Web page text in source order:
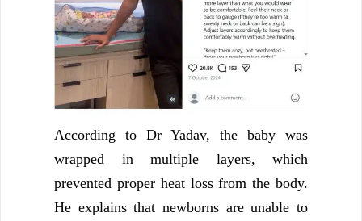
According to Dr Yadav, the baby was
wrapped in multiple layers, which
prevented proper heat loss from the body.
He explains that newborns are unable to